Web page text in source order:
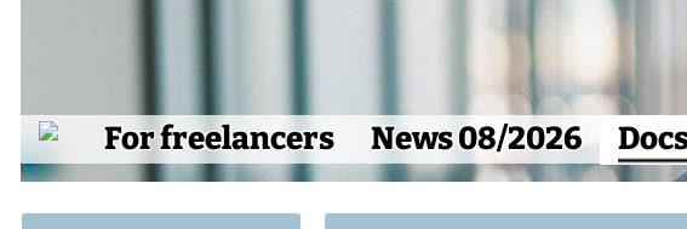
For freelancers News 08/2026